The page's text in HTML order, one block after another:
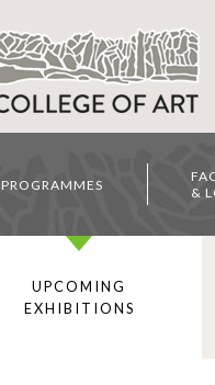
PROGRAMMES
&
UPCOMING
EXHIBITIONS